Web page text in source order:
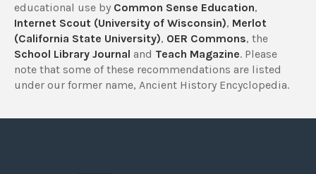
educational use by Common Sense Education,
Internet Scout (University of Wisconsin), Merlot
(California State University), OER Commons, the
School Library Journal and Teach Magazine. Please
note that some of these recommendations are listed
under our former name, Ancient History Encyclopedia.